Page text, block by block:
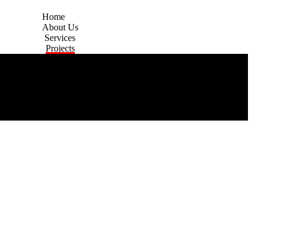
Home
About Us
Services
Projects